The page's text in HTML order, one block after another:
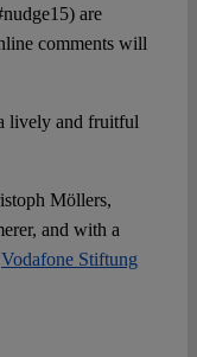
are
comments will
lively and fruitful
Möllers,
and with a
Vodafone Stiftung